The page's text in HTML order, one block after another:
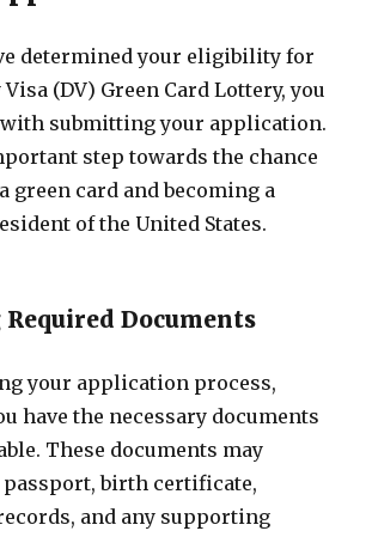
determined your eligibility for
(DV) Green Card Lottery, you
with submitting your application.
step towards the chance
green card and becoming a
of the United States.
Documents
your application process,
have the necessary documents
These documents may
birth certificate,
and any supporting